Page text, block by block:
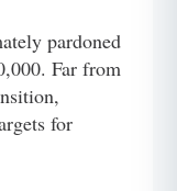
pardoned
Far from
for